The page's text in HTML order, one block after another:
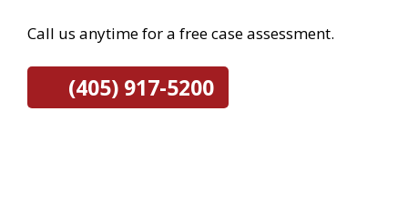
Call us anytime for a free case assessment.
(405) 917-5200